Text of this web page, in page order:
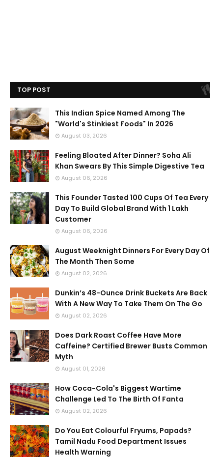
TOP POST
This Indian Spice Named Among The
"World's Stinkiest Foods" In 2026
August 03, 2026
Feeling Bloated After Dinner? Soha Ali
Khan Swears By This Simple Digestive Tea
August 06, 2026
This Founder Tasted 100 Cups Of Tea Every
Day To Build Global Brand With 1 Lakh
Customer
August 06, 2026
August Weeknight Dinners For Every Day Of
The Month Then Some
August 02, 2026
Dunkin’s 48-Ounce Drink Buckets Are Back
With A New Way To Take Them On The Go
August 02, 2026
Does Dark Roast Coffee Have More
Caffeine? Certified Brewer Busts Common
Myth
August 01, 2026
How Coca-Cola's Biggest Wartime
Challenge Led To The Birth Of Fanta
August 02, 2026
Do You Eat Colourful Fryums, Papads?
Tamil Nadu Food Department Issues
Health Warning